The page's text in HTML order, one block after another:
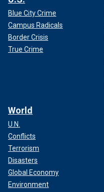
Blue City Crime
Campus Radicals
Border Crisis
True Crime
World
U.N.
Conflicts
Terrorism
Disasters
Global Economy
Environment